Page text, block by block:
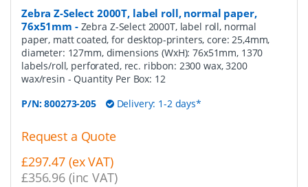
Zebra Z-Select 2000T, label roll, normal paper,
76x51mm - Zebra Z-Select 2000T, label roll, normal
paper, matt coated, for desktop-printers, core: 25,4mm,
diameter: 127mm, dimensions (WxH): 76x51mm, 1370
labels/roll, perforated, rec. ribbon: 2300 wax, 3200
wax/resin - Quantity Per Box: 12
P/N:800273-205 Delivery: 1-2 days*
Request a Quote
£297.47 (ex VAT)
£356.96 (inc VAT)